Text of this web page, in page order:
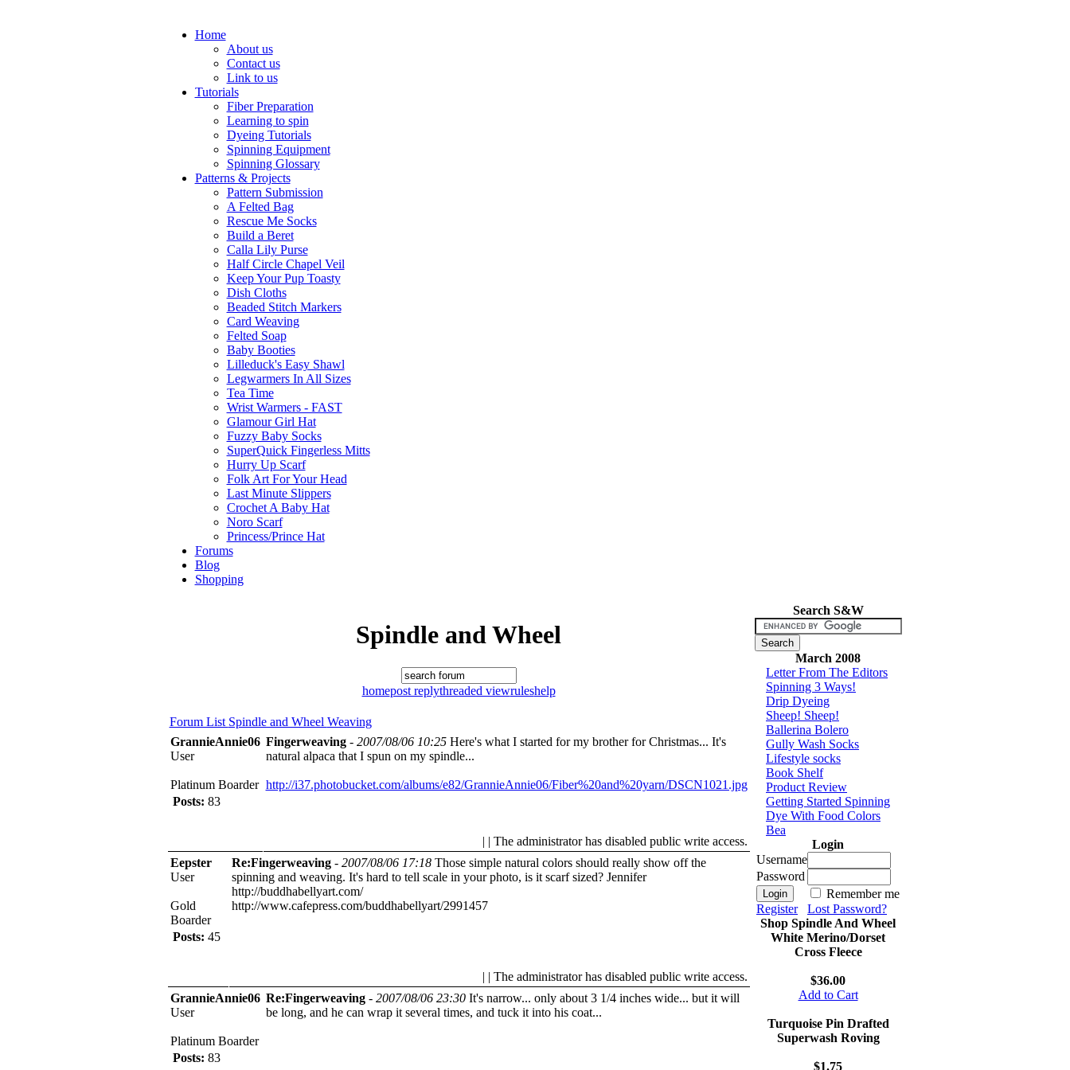
Home
About us
Contact us
Link to us
Tutorials
Fiber Preparation
Learning to spin
Dyeing Tutorials
Spinning Equipment
Spinning Glossary
Patterns & Projects
Pattern Submission
A Felted Bag
Rescue Me Socks
Build a Beret
Calla Lily Purse
Half Circle Chapel Veil
Keep Your Pup Toasty
Dish Cloths
Beaded Stitch Markers
Card Weaving
Felted Soap
Baby Booties
Lilleduck's Easy Shawl
Legwarmers In All Sizes
Tea Time
Wrist Warmers - FAST
Glamour Girl Hat
Fuzzy Baby Socks
SuperQuick Fingerless Mitts
Hurry Up Scarf
Folk Art For Your Head
Last Minute Slippers
Crochet A Baby Hat
Noro Scarf
Princess/Prince Hat
Forums
Blog
Shopping
Spindle and Wheel
homepost replythreaded viewruleshelp
Forum List Spindle and Wheel Weaving
GrannieAnnie06
User
Platinum Boarder
Posts: 83
Fingerweaving- 2007/08/06 10:25 Here's what I started for my brother for Christmas... It's
natural alpaca that I spun on my spindle...
http://i37.photobucket.com/albums/e82/GrannieAnnie06/Fiber%20and%20yarn/DSCN1021.jpg
| | The administrator has disabled public write access.
Eepster
User
Gold
Boarder
Posts: 45
Re:Fingerweaving- 2007/08/06 17:18 Those simple natural colors should really show off the
spinning and weaving. It's hard to tell scale in your photo, is it scarf sized? Jennifer
http://buddhabellyart.com/
http://www.cafepress.com/buddhabellyart/2991457
| | The administrator has disabled public write access.
GrannieAnnie06
User
Platinum Boarder
Posts: 83
Re:Fingerweaving- 2007/08/06 23:30 It's narrow... only about 3 1/4 inches wide... but it will
be long, and he can wrap it several times, and tuck it into his coat...
Search S&W
March 2008
Letter From The Editors
Spinning 3 Ways!
Drip Dyeing
Sheep! Sheep!
Ballerina Bolero
Gully Wash Socks
Lifestyle socks
Book Shelf
Product Review
Getting Started Spinning
Dye With Food Colors
Bea
Login
Username
Password
Remember me
Register
Lost Password?
Shop Spindle And Wheel
White Merino/Dorset
Cross Fleece
$36.00
Add to Cart
Turquoise Pin Drafted
Superwash Roving
$1.75